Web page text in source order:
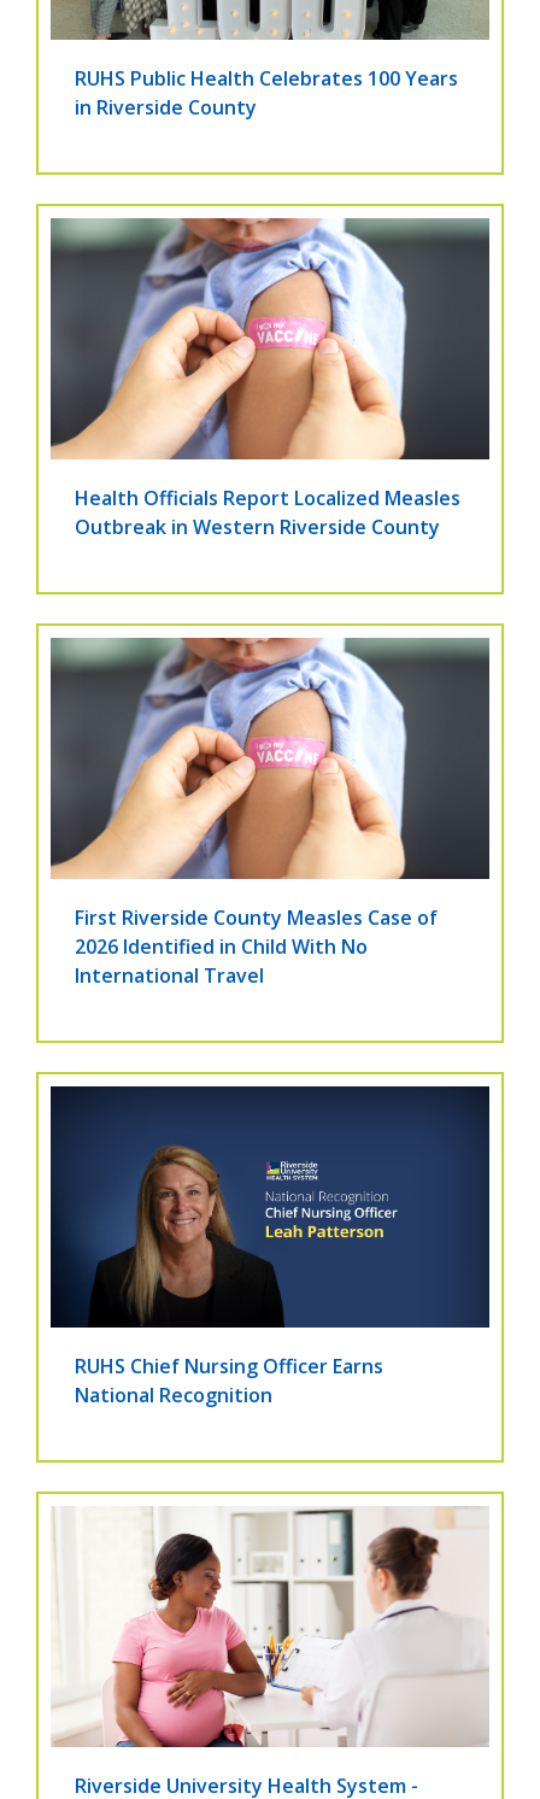
RUHS Public Health Celebrates 100 Years
in Riverside County
Health Officials Report Localized Measles
Outbreak in Western Riverside County
First Riverside County Measles Case of
2026 Identified in Child With No
International Travel
RUHS Chief Nursing Officer Earns
National Recognition
Riverside University Health System -